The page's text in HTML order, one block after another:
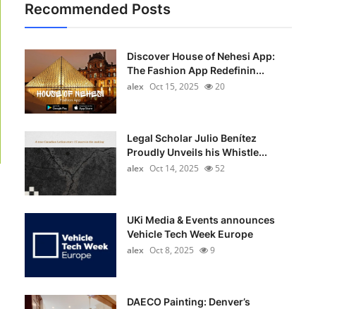
Recommended Posts
Discover House of Nehesi App:
The Fashion App Redefinin...
alex Oct 15, 2025 20
Legal Scholar Julio Benítez
Proudly Unveils his Whistle...
alex Oct 14, 2025 52
UKi Media & Events announces
Vehicle Tech Week Europe
alex Oct 8, 2025 9
DAECO Painting: Denver’s